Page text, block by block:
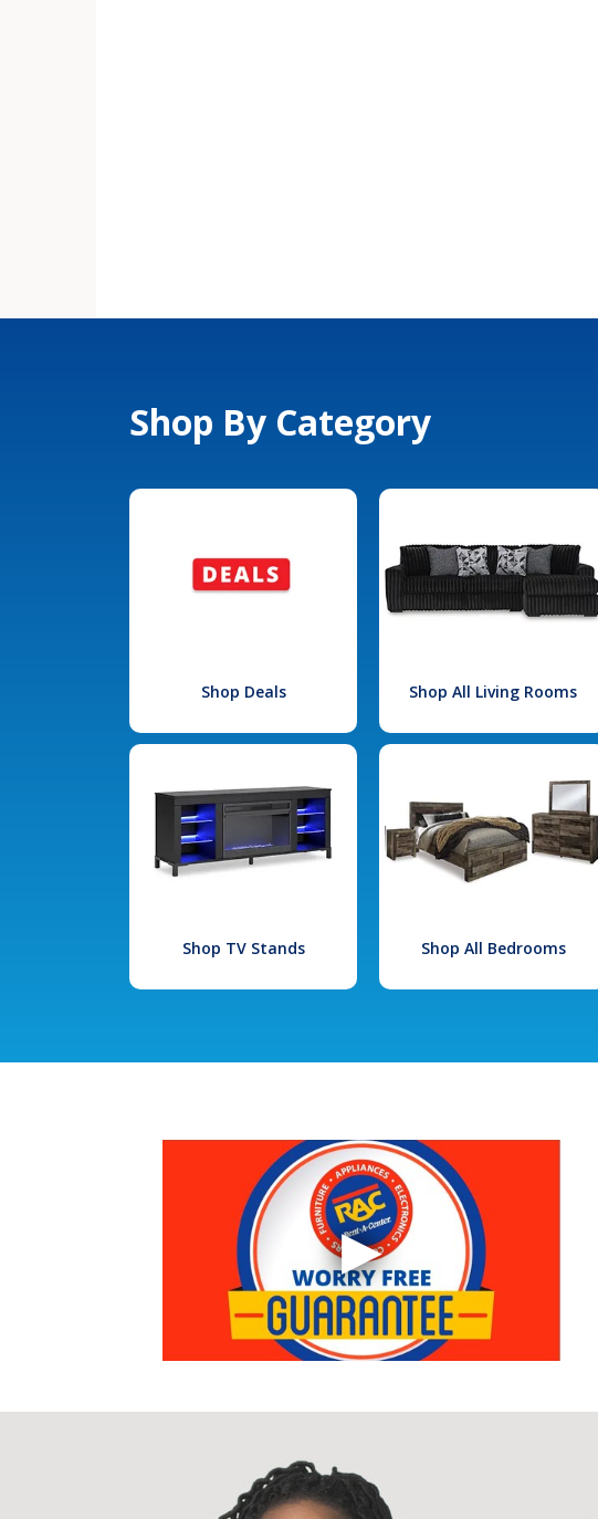
Shop By Category
Shop Deals Shop All Living Rooms
Shop TV Stands Shop All Bedrooms